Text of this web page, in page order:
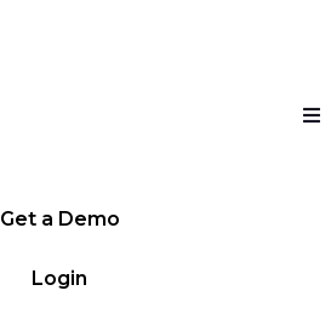
Get a Demo
Login